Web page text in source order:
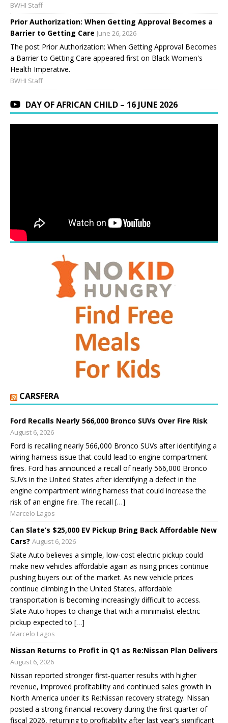
BWHI Staff
Prior Authorization: When Getting Approval Becomes a
Barrier to Getting Care June 26, 2026
The post Prior Authorization: When Getting Approval Becomes
a Barrier to Getting Care appeared first on Black Women's
Health Imperative.
BWHI Staff
DAY OF AFRICAN CHILD – 16 JUNE 2026
CARSFERA
Ford Recalls Nearly 566,000 Bronco SUVs Over Fire Risk
August 6, 2026
Ford is recalling nearly 566,000 Bronco SUVs after identifying a
wiring harness issue that could lead to engine compartment
fires. Ford has announced a recall of nearly 566,000 Bronco
SUVs in the United States after identifying a defect in the
engine compartment wiring harness that could increase the
risk of an engine fire. The recall […]
Marcelo Lagos
Can Slate’s $25,000 EV Pickup Bring Back Affordable New
Cars? August 6, 2026
Slate Auto believes a simple, low-cost electric pickup could
make new vehicles affordable again as rising prices continue
pushing buyers out of the market. As new vehicle prices
continue climbing in the United States, affordable
transportation is becoming increasingly difficult to access.
Slate Auto hopes to change that with a minimalist electric
pickup expected to […]
Marcelo Lagos
Nissan Returns to Profit in Q1 as Re:Nissan Plan Delivers
August 6, 2026
Nissan reported stronger first-quarter results with higher
revenue, improved profitability and continued sales growth in
North America under its Re:Nissan recovery strategy. Nissan
posted a strong financial recovery during the first quarter of
fiscal 2026, returning to profitability after last year’s significant